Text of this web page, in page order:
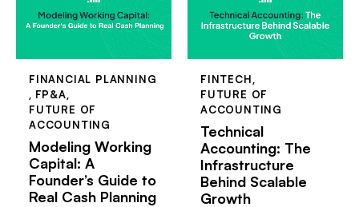
FINANCIAL PLANNING
, FP&A,
FUTURE OF
ACCOUNTING
Modeling Working
Capital: A
Founder’s Guide to
Real Cash Planning
FINTECH,
FUTURE OF
ACCOUNTING
Technical
Accounting: The
Infrastructure
Behind Scalable
Growth